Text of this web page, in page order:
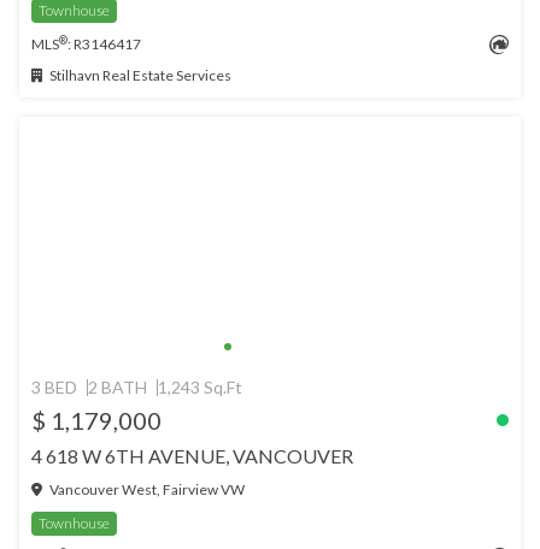
Townhouse
MLS®: R3146417
Stilhavn Real Estate Services
3 BED 2 BATH 1,243 Sq.Ft
$ 1,179,000
4 618 W 6TH AVENUE, VANCOUVER
Vancouver West, Fairview VW
Townhouse